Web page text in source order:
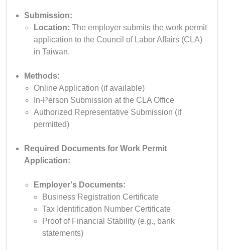
Submission:
Location: The employer submits the work permit
application to the Council of Labor Affairs (CLA)
in Taiwan.
Methods:
Online Application (if available)
In-Person Submission at the CLA Office
Authorized Representative Submission (if
permitted)
Required Documents for Work Permit
Application:
Employer's Documents:
Business Registration Certificate
Tax Identification Number Certificate
Proof of Financial Stability (e.g., bank
statements)